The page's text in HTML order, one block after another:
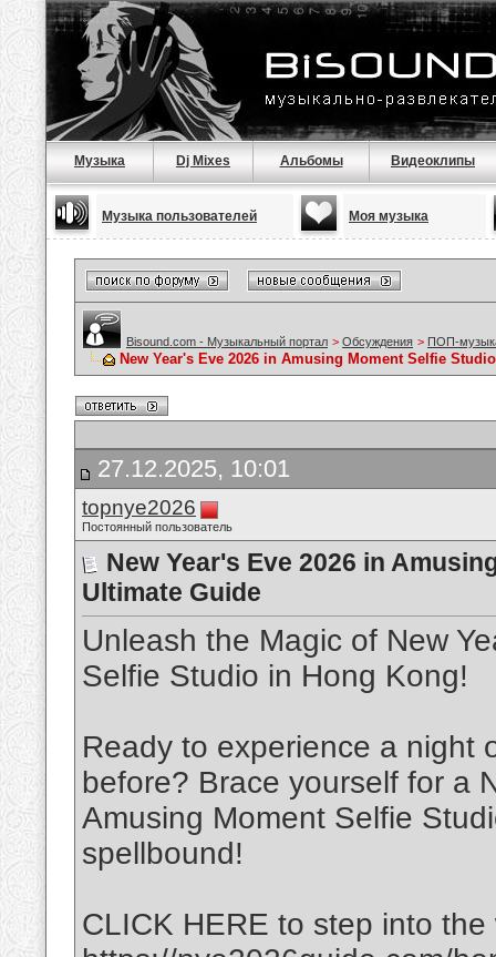
Музыка Dj Mixes Альбомы Видеоклипы
Музыка пользователей Моя музыка
Bisound.com - Музыкальный портал > Обсуждения > ПОП-
New Year's Eve 2026 in Amusing Moment Selfie
27.12.2025, 10:01
topnye2026
Постоянный пользователь
New Year's Eve 2026 in
Ultimate Guide
Unleash the Magic of New
Selfie Studio in Hong Kong!
Ready to experience a night
before? Brace yourself for a
Amusing Moment Selfie
spellbound!
CLICK HERE to step into